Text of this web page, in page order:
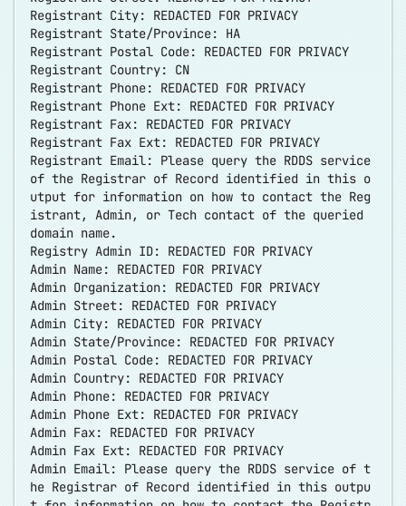
Registrant City: REDACTED FOR PRIVACY
Registrant State/Province: HA
Registrant Postal Code: REDACTED FOR PRIVACY
Registrant Country: CN
Registrant Phone: REDACTED FOR PRIVACY
Registrant Phone Ext: REDACTED FOR PRIVACY
Registrant Fax: REDACTED FOR PRIVACY
Registrant Fax Ext: REDACTED FOR PRIVACY
Registrant Email: Please query the RDDS service
of the Registrar of Record identified in this o
utput for information on how to contact the Reg
istrant, Admin, or Tech contact of the queried
domain name.
Registry Admin ID: REDACTED FOR PRIVACY
Admin Name: REDACTED FOR PRIVACY
Admin Organization: REDACTED FOR PRIVACY
Admin Street: REDACTED FOR PRIVACY
Admin City: REDACTED FOR PRIVACY
Admin State/Province: REDACTED FOR PRIVACY
Admin Postal Code: REDACTED FOR PRIVACY
Admin Country: REDACTED FOR PRIVACY
Admin Phone: REDACTED FOR PRIVACY
Admin Phone Ext: REDACTED FOR PRIVACY
Admin Fax: REDACTED FOR PRIVACY
Admin Fax Ext: REDACTED FOR PRIVACY
Admin Email: Please query the RDDS service of t
he Registrar of Record identified in this outpu